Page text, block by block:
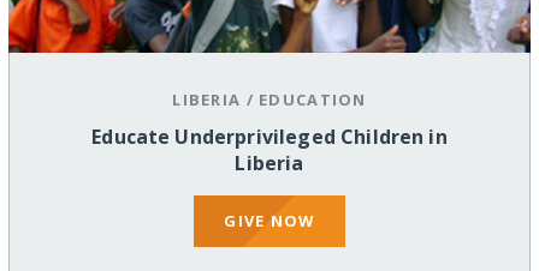
LIBERIA / EDUCATION
Educate Underprivileged Children in
Liberia
GIVE NOW